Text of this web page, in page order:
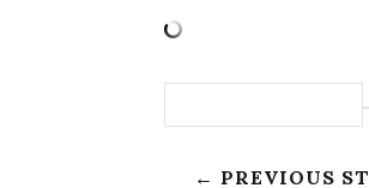
← PREVIOUS